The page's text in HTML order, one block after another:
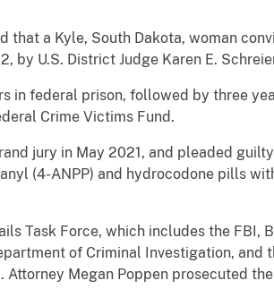
that a Kyle, South Dakota, woman
by U.S. District Judge Karen E.
in federal prison, followed by three
Crime Victims Fund.
jury in May 2021, and pleaded
(4-ANPP) and hydrocodone pills
Task Force, which includes the FBI,
of Criminal Investigation, and
Megan Poppen prosecuted